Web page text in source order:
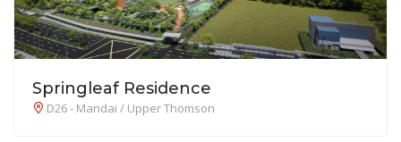
Springleaf Residence
D26 - Mandai / Upper Thomson